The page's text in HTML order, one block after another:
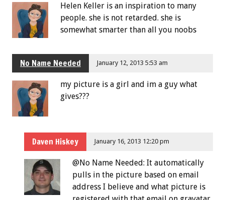
Helen Keller is an inspiration to many
people. she is not retarded. she is
somewhat smarter than all you noobs
No Name Needed January 12, 2013 5:53 am
my picture is a girl and im a guy what
gives???
Daven Hiskey January 16, 2013 12:20 pm
@No Name Needed: It automatically
pulls in the picture based on email
address I believe and what picture is